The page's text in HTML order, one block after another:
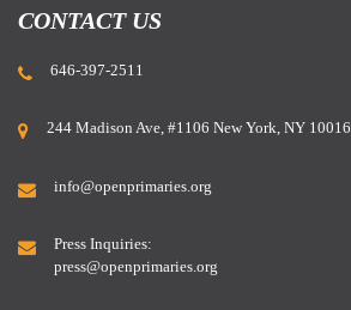
CONTACT US
646-397-2511
244 Madison Ave, #1106 New York, NY 10016
info@openprimaries.org
Press Inquiries:
press@openprimaries.org